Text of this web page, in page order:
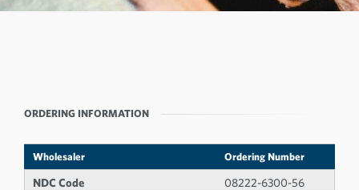
ORDERING INFORMATION
Wholesaler Ordering Number
NDC Code
08222-6300-56